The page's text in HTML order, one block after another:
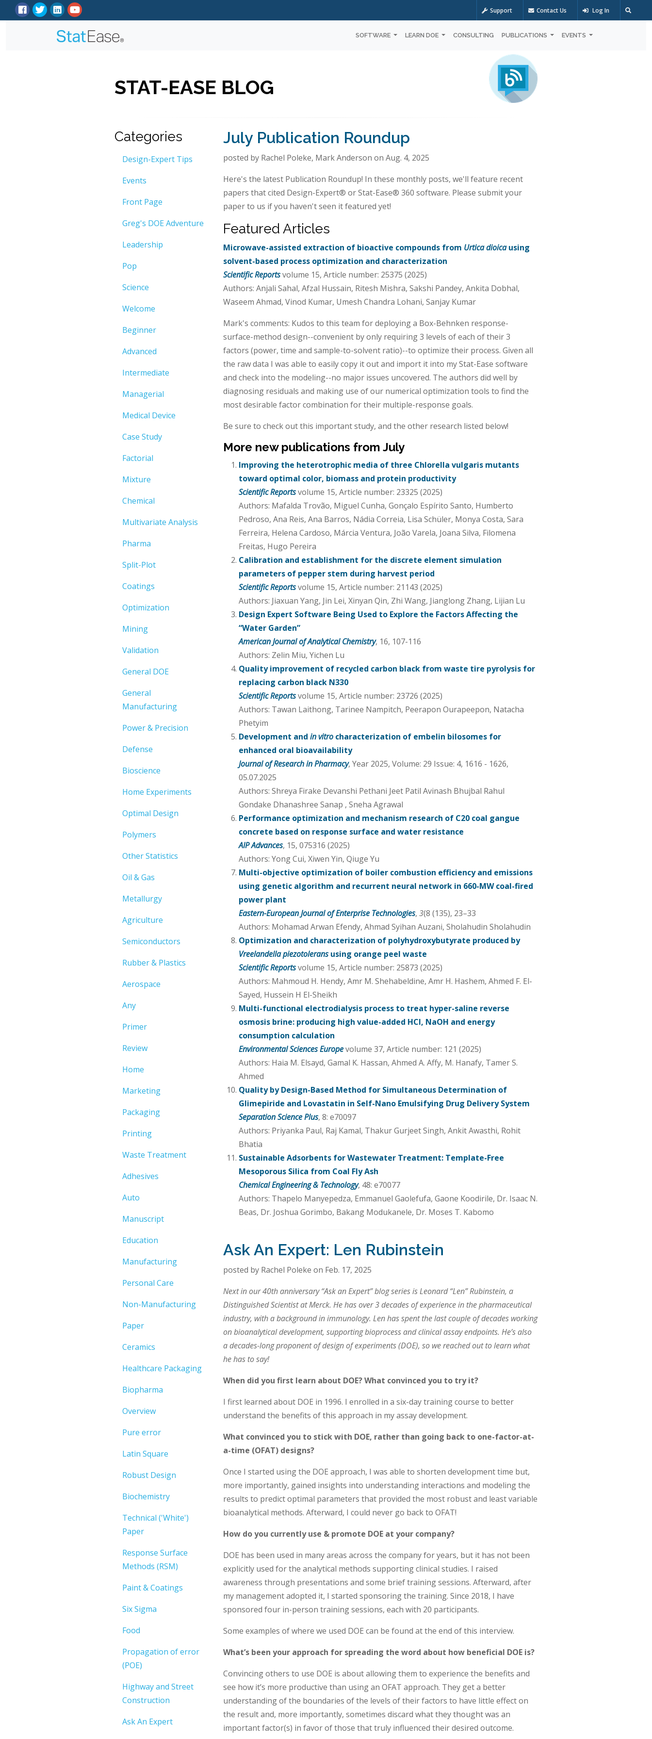
Support Contact Us Log In
SOFTWARE LEARN DOE CONSULTING PUBLICATIONS EVENTS
STAT-EASE BLOG
Categories
Design-Expert Tips
Events
Front Page
Greg's DOE Adventure
Leadership
Pop
Science
Welcome
Beginner
Advanced
Intermediate
Managerial
Medical Device
Case Study
Factorial
Mixture
Chemical
Multivariate Analysis
Pharma
Split-Plot
Coatings
Optimization
Mining
Validation
General DOE
General
Manufacturing
Power & Precision
Defense
Bioscience
Home Experiments
Optimal Design
Polymers
Other Statistics
Oil & Gas
Metallurgy
Agriculture
Semiconductors
Rubber & Plastics
Aerospace
Any
Primer
Review
Home
Marketing
Packaging
Printing
Waste Treatment
Adhesives
Auto
Manuscript
Education
Manufacturing
Personal Care
Non-Manufacturing
Paper
Ceramics
Healthcare Packaging
Biopharma
Overview
Pure error
Latin Square
Robust Design
Biochemistry
Technical ('White')
Paper
Response Surface
Methods (RSM)
Paint & Coatings
Six Sigma
Food
Propagation of error
(POE)
Highway and Street
Construction
Ask An Expert
July Publication Roundup
posted by Rachel Poleke, Mark Anderson on Aug. 4, 2025
Here's the latest Publication Roundup! In these monthly posts, we'll feature recent
papers that cited Design-Expert® or Stat-Ease® 360 software. Please submit your
paper to us if you haven't seen it featured yet!
Featured Articles
Microwave-assisted extraction of bioactive compounds from Urtica dioica using
solvent-based process optimization and characterization
Scientific Reportsvolume 15, Article number: 25375 (2025)
Authors: Anjali Sahal, Afzal Hussain, Ritesh Mishra, Sakshi Pandey, Ankita Dobhal,
Waseem Ahmad, Vinod Kumar, Umesh Chandra Lohani, Sanjay Kumar
Mark's comments: Kudos to this team for deploying a Box-Behnken response-
surface-method design--convenient by only requiring 3 levels of each of their 3
factors (power, time and sample-to-solvent ratio)--to optimize their process. Given all
the raw data I was able to easily copy it out and import it into my Stat-Ease software
and check into the modeling--no major issues uncovered. The authors did well by
diagnosing residuals and making use of our numerical optimization tools to find the
most desirable factor combination for their multiple-response goals.
Be sure to check out this important study, and the other research listed below!
More new publications from July
Improving the heterotrophic media of three Chlorella vulgaris mutants
toward optimal color, biomass and protein productivity
Scientific Reportsvolume 15, Article number: 23325 (2025)
Authors: Mafalda Trovão, Miguel Cunha, Gonçalo Espírito Santo, Humberto
Pedroso, Ana Reis, Ana Barros, Nádia Correia, Lisa Schüler, Monya Costa, Sara
Ferreira, Helena Cardoso, Márcia Ventura, João Varela, Joana Silva, Filomena
Freitas, Hugo Pereira
Calibration and establishment for the discrete element simulation
parameters of pepper stem during harvest period
Scientific Reportsvolume 15, Article number: 21143 (2025)
Authors: Jiaxuan Yang, Jin Lei, Xinyan Qin, Zhi Wang, Jianglong Zhang, Lijian Lu
Design Expert Software Being Used to Explore the Factors Affecting the
“Water Garden”
American Journal of Analytical Chemistry, 16, 107-116
Authors: Zelin Miu, Yichen Lu
Quality improvement of recycled carbon black from waste tire pyrolysis for
replacing carbon black N330
Scientific Reportsvolume 15, Article number: 23726 (2025)
Authors: Tawan Laithong, Tarinee Nampitch, Peerapon Ourapeepon, Natacha
Phetyim
Development and in vitro characterization of embelin bilosomes for
enhanced oral bioavailability
Journal of Research in Pharmacy, Year 2025, Volume: 29 Issue: 4, 1616 - 1626,
05.07.2025
Authors: Shreya Firake Devanshi Pethani Jeet Patil Avinash Bhujbal Rahul
Gondake Dhanashree Sanap , Sneha Agrawal
Performance optimization and mechanism research of C20 coal gangue
concrete based on response surface and water resistance
AIP Advances, 15, 075316 (2025)
Authors: Yong Cui, Xiwen Yin, Qiuge Yu
Multi-objective optimization of boiler combustion efficiency and emissions
using genetic algorithm and recurrent neural network in 660-MW coal-fired
power plant
Eastern-European Journal of Enterprise Technologies, 3(8 (135), 23–33
Authors: Mohamad Arwan Efendy, Ahmad Syihan Auzani, Sholahudin Sholahudin
Optimization and characterization of polyhydroxybutyrate produced by
Vreelandella piezotoleransusing orange peel waste
Scientific Reportsvolume 15, Article number: 25873 (2025)
Authors: Mahmoud H. Hendy, Amr M. Shehabeldine, Amr H. Hashem, Ahmed F. El-
Sayed, Hussein H El-Sheikh
Multi-functional electrodialysis process to treat hyper-saline reverse
osmosis brine: producing high value-added HCl, NaOH and energy
consumption calculation
Environmental Sciences Europevolume 37, Article number: 121 (2025)
Authors: Haia M. Elsayd, Gamal K. Hassan, Ahmed A. Affy, M. Hanafy, Tamer S.
Ahmed
Quality by Design-Based Method for Simultaneous Determination of
Glimepiride and Lovastatin in Self-Nano Emulsifying Drug Delivery System
Separation Science Plus, 8: e70097
Authors: Priyanka Paul, Raj Kamal, Thakur Gurjeet Singh, Ankit Awasthi, Rohit
Bhatia
Sustainable Adsorbents for Wastewater Treatment: Template-Free
Mesoporous Silica from Coal Fly Ash
Chemical Engineering & Technology, 48: e70077
Authors: Thapelo Manyepedza, Emmanuel Gaolefufa, Gaone Koodirile, Dr. Isaac N.
Beas, Dr. Joshua Gorimbo, Bakang Modukanele, Dr. Moses T. Kabomo
Ask An Expert: Len Rubinstein
posted by Rachel Poleke on Feb. 17, 2025
Next in our 40th anniversary “Ask an Expert” blog series is Leonard “Len” Rubinstein, a
Distinguished Scientist at Merck. He has over 3 decades of experience in the pharmaceutical
industry, with a background in immunology. Len has spent the last couple of decades working
on bioanalytical development, supporting bioprocess and clinical assay endpoints. He’s also
a decades-long proponent of design of experiments (DOE), so we reached out to learn what
he has to say!
When did you first learn about DOE? What convinced you to try it?
I first learned about DOE in 1996. I enrolled in a six-day training course to better
understand the benefits of this approach in my assay development.
What convinced you to stick with DOE, rather than going back to one-factor-at-
a-time (OFAT) designs?
Once I started using the DOE approach, I was able to shorten development time but,
more importantly, gained insights into understanding interactions and modeling the
results to predict optimal parameters that provided the most robust and least variable
bioanalytical methods. Afterward, I could never go back to OFAT!
How do you currently use & promote DOE at your company?
DOE has been used in many areas across the company for years, but it has not been
explicitly used for the analytical methods supporting clinical studies. I raised
awareness through presentations and some brief training sessions. Afterward, after
my management adopted it, I started sponsoring the training. Since 2018, I have
sponsored four in-person training sessions, each with 20 participants.
Some examples of where we used DOE can be found at the end of this interview.
What’s been your approach for spreading the word about how beneficial DOE is?
Convincing others to use DOE is about allowing them to experience the benefits and
see how it’s more productive than using an OFAT approach. They get a better
understanding of the boundaries of the levels of their factors to have little effect on
the result and, more importantly, sometimes discard what they thought was an
important factor(s) in favor of those that truly influenced their desired outcome.